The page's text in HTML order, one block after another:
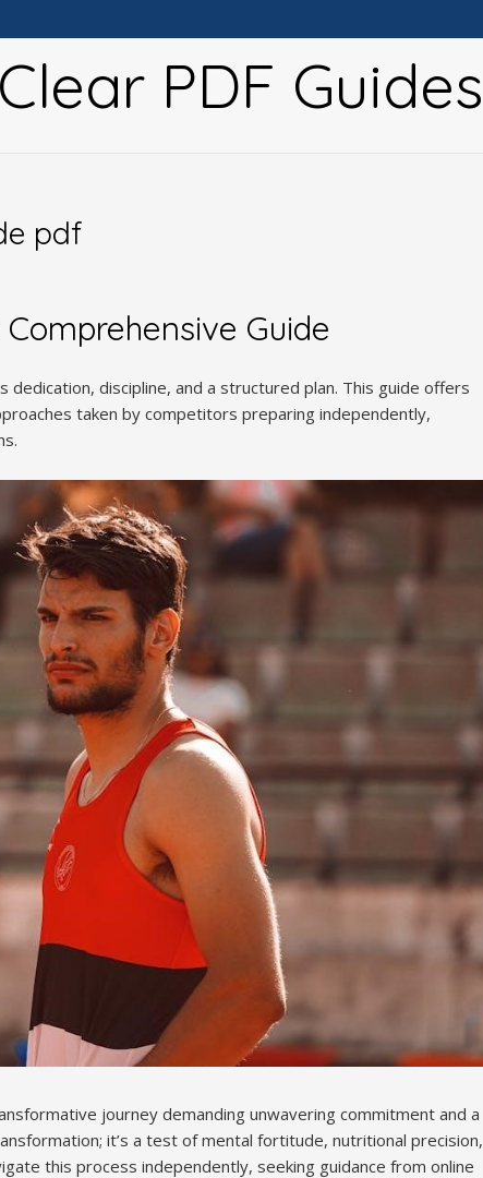
PDF Guides
pdf
Guide
discipline, and a structured plan. This guide offers
taken by competitors preparing independently,
journey demanding unwavering commitment and a
it’s a test of mental fortitude, nutritional precision,
this process independently, seeking guidance from online